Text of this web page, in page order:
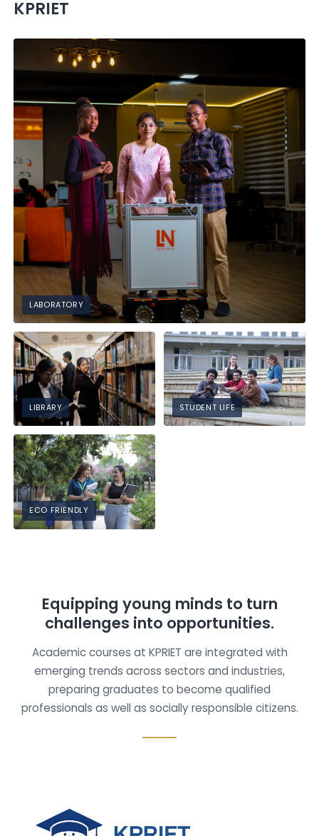
KPRIET
LABORATORY
LIBRARY STUDENT LIFE
ECO FRIENDLY
Equipping young minds to turn
challenges into opportunities.
Academic courses at KPRIET are integrated with
emerging trends across sectors and industries,
preparing graduates to become qualified
professionals as well as socially responsible citizens.